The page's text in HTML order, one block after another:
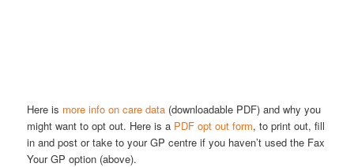
Here is more info on care data (downloadable PDF) and why you
might want to opt out. Here is a PDF opt out form, to print out, fill
in and post or take to your GP centre if you haven’t used the Fax
Your GP option (above).